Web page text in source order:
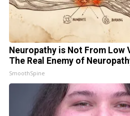
Neuropathy is Not From Low
The Real Enemy of
SmoothSpine